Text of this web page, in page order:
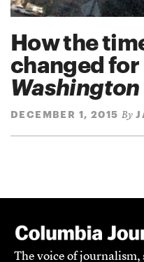
How the
changed for
Washington
DECEMBER 1, 2015 By
The voice of journalism,